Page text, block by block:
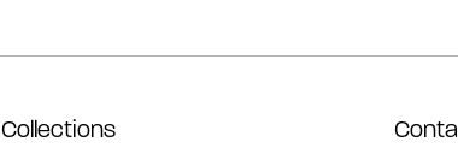
Collections